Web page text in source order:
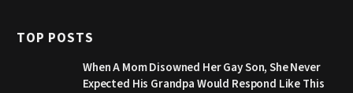
TOP POSTS
When A Mom Disowned Her Gay Son, She Never
Expected His Grandpa Would Respond Like This